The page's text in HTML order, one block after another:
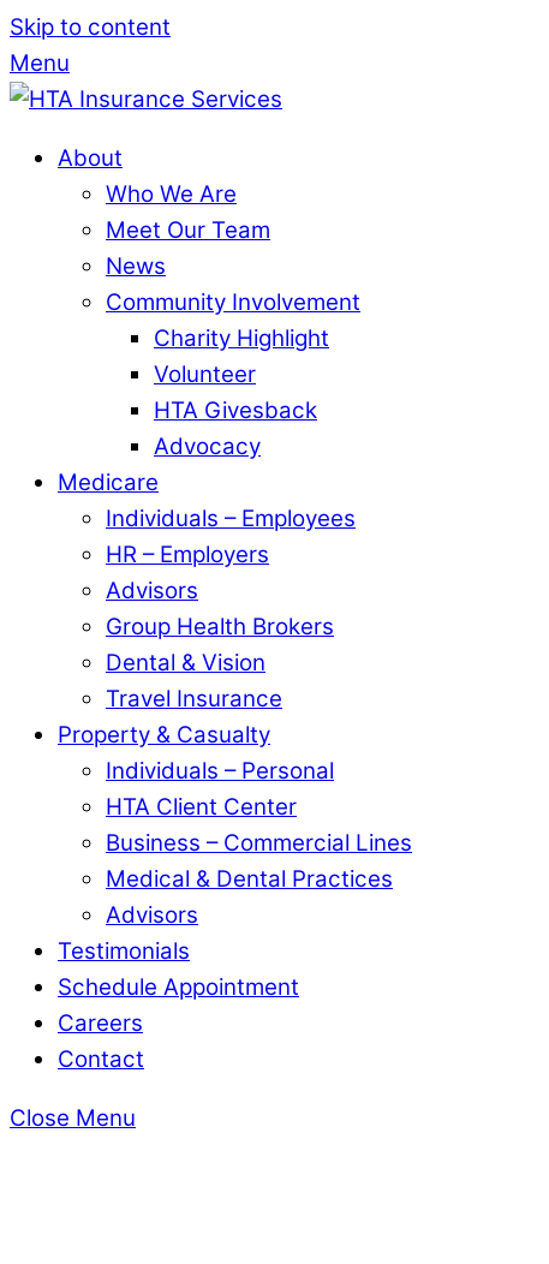
Skip to content
Menu
About
Who We Are
Meet Our Team
News
Community Involvement
Charity Highlight
Volunteer
HTA Givesback
Advocacy
Medicare
Individuals – Employees
HR – Employers
Advisors
Group Health Brokers
Dental & Vision
Travel Insurance
Property & Casualty
Individuals – Personal
HTA Client Center
Business – Commercial Lines
Medical & Dental Practices
Advisors
Testimonials
Schedule Appointment
Careers
Contact
Close Menu